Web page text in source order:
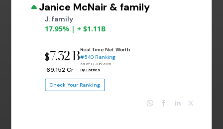
Janice McNair & family
J. family
17.95% | + $1.11B
$7.32 B
₹ 69,152 Cr
Real Time Net Worth
#540 Ranking
as of 17 Jun 2026
By Forbes
Check Your Ranking